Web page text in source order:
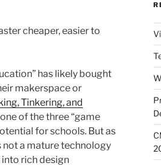
cheaper, easier to
has likely bought
makerspace or
Tinkering, and
of the three “game
for schools. But as
not a mature technology
rich design